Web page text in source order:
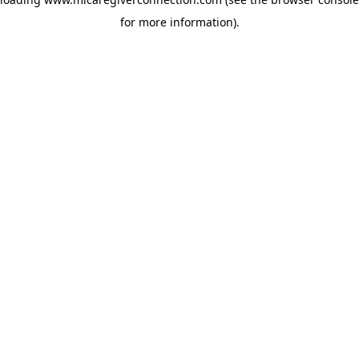
for more information).